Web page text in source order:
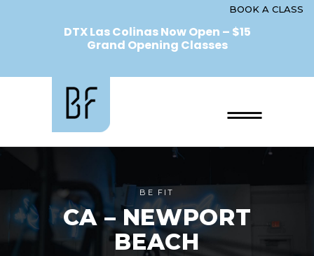
DTX Las Colinas Now Open – $15
Grand Opening Classes
BOOK A CLASS
BE FIT
CA – NEWPORT
BEACH